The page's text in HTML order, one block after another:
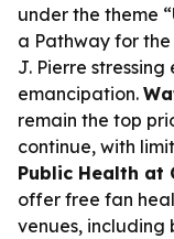
under the theme
a Pathway for the
J. Pierre
emancipation.
remain the top
continue, with
Public Health at
offer free fan
venues, including